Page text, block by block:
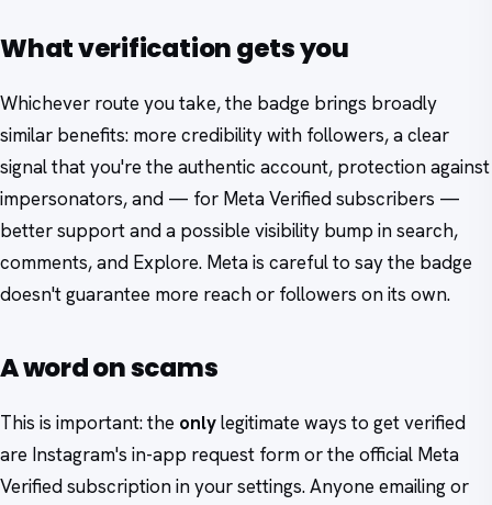
What verification gets you
Whichever route you take, the badge brings broadly
similar benefits: more credibility with followers, a clear
signal that you're the authentic account, protection against
impersonators, and — for Meta Verified subscribers —
better support and a possible visibility bump in search,
comments, and Explore. Meta is careful to say the badge
doesn't guarantee more reach or followers on its own.
A word on scams
This is important: the onlylegitimate ways to get verified
are Instagram's in-app request form or the official Meta
Verified subscription in your settings. Anyone emailing or